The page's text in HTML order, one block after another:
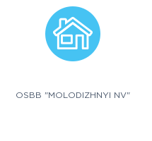
OSBB "MOLODIZHNYI NV"